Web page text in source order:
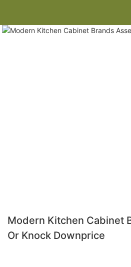
Modern Kitchen Cabinet
Or Knock Downprice